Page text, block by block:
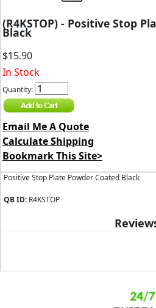
(R4KSTOP) - Positive Stop
Black
$15.90
In Stock
Quantity:
Email Me A Quote
Calculate Shipping
Bookmark This Site>
Positive Stop Plate Powder Coated Black
QB ID: R4KSTOP